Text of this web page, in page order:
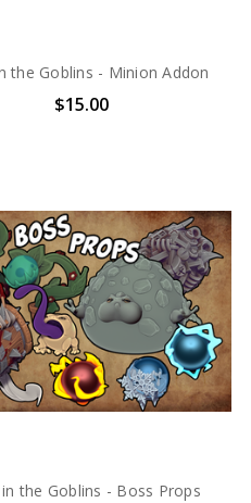
the Goblins - Minion Addon
$15.00
in the Goblins - Boss Props